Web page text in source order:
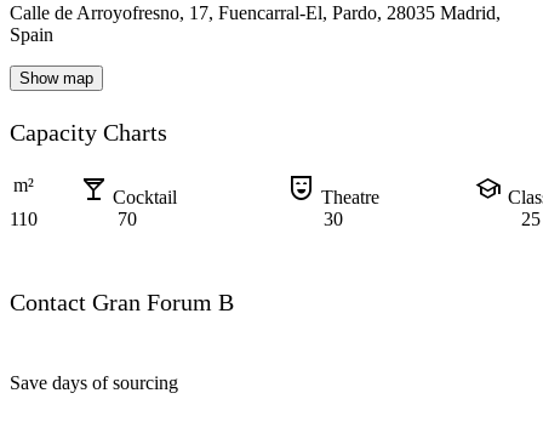
Calle de Arroyofresno, 17, Fuencarral-El, Pardo, 28035 Madrid,
Spain
Show map
Capacity Charts
m² local_bar Cocktail comedy_mask Theatre school
110
70 30 25
Contact Gran Forum B
Save days of sourcing